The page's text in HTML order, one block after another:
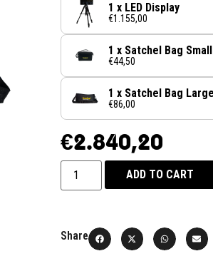
1 x LED Display
€1.155,00
1 x Satchel Bag Small
€44,50
1 x Satchel Bag
€86,00
€2.840,20
ADD TO CART
Share